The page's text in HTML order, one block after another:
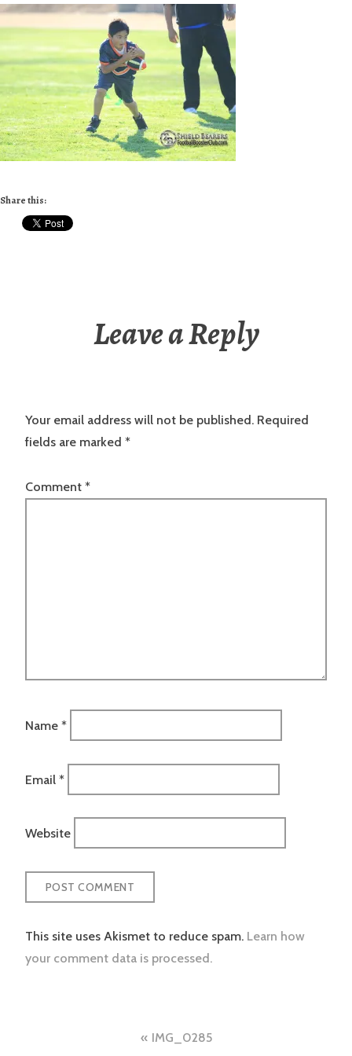
Share this:
Leave a Reply
Your email address will not be published. Required
fields are marked *
Comment *
Name *
Email *
Website
This site uses Akismet to reduce spam. Learn how
your comment data is processed.
IMG_0285